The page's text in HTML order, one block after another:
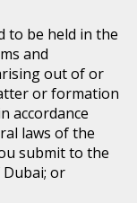
to be held in the
and
out of or
or formation
accordance
laws of the
submit to the
or